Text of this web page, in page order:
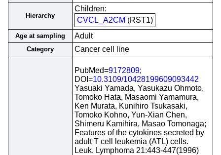
Hierarchy
Children:
CVCL_A2CM (RST1)
Age at sampling Adult
Category Cancer cell line
PubMed=9172809;
DOI=10.3109/10428199609093442
Yasuaki Yamada, Yasukazu Ohmoto,
Tomoko Hata, Masaomi Yamamura,
Ken Murata, Kunihiro Tsukasaki,
Tomoko Kohno, Yun-Xian Chen,
Shimeru Kamihira, Masao Tomonaga;
Features of the cytokines secreted by
adult T cell leukemia (ATL) cells.
Leuk. Lymphoma 21:443-447(1996)